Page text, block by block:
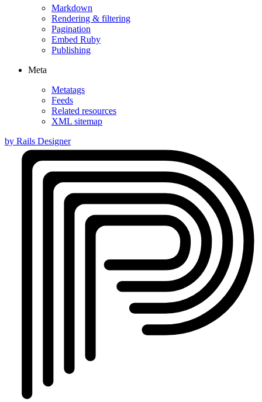
Markdown
Rendering & filtering
Pagination
Embed Ruby
Publishing
Meta
Metatags
Feeds
Related resources
XML sitemap
by Rails Designer